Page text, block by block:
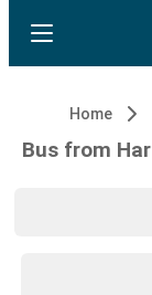
Home
Bus from